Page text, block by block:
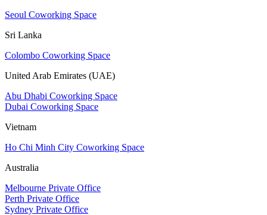
Seoul Coworking Space
Sri Lanka
Colombo Coworking Space
United Arab Emirates (UAE)
Abu Dhabi Coworking Space
Dubai Coworking Space
Vietnam
Ho Chi Minh City Coworking Space
Australia
Melbourne Private Office
Perth Private Office
Sydney Private Office